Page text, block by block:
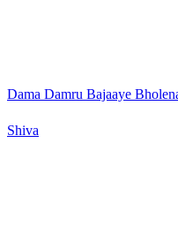
Dama Damru Bajaaye
Shiva